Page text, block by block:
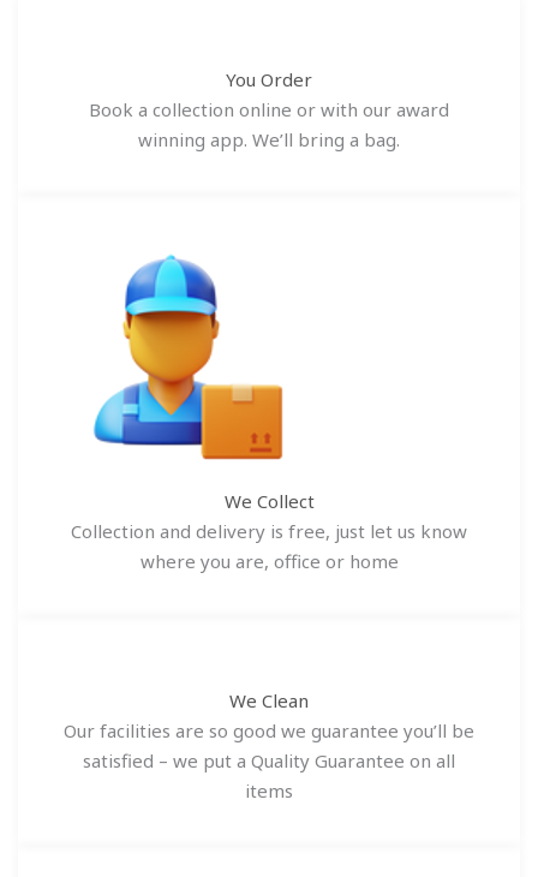
You Order
Book a collection online or with our award
winning app. We’ll bring a bag.
We Collect
Collection and delivery is free, just let us know
where you are, office or home
We Clean
Our facilities are so good we guarantee you’ll be
satisfied – we put a Quality Guarantee on all
items